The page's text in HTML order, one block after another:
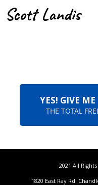
Scott Landis
YES! GIVE
THE TOTAL
2021 All
1820 East Ray Rd.